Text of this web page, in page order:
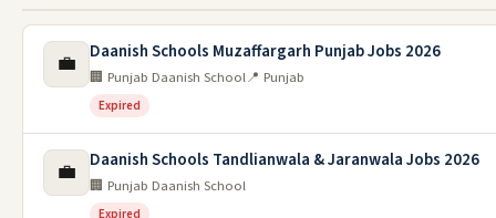
💼 Daanish Schools Muzaffargarh Punjab Jobs 2026
🏢 Punjab Daanish School📍 Punjab
Expired
💼 Daanish Schools Tandlianwala & Jaranwala Jobs 2026
🏢 Punjab Daanish School
Expired